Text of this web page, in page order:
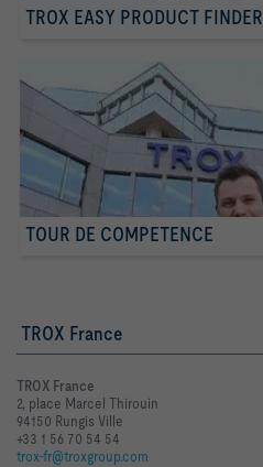
TROX EASY PRODUCT FINDER
TOUR DE COMPETENCE
TROX France
TROX France
2, place Marcel Thirouin
94150 Rungis Ville
+33 1 56 70 54 54
trox-fr@troxgroup.com